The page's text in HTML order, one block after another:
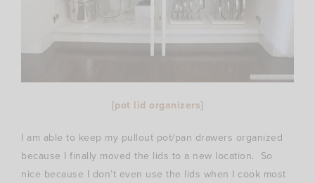
{pot lid organizers}
I am able to keep my pullout pot/pan drawers organized
because I finally moved the lids to a new location. So
nice because I don’t even use the lids when I cook most